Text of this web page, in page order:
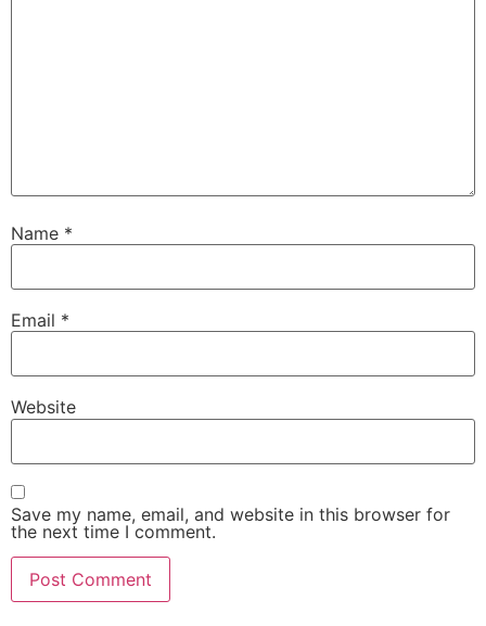
Name *
Email *
Website
Save my name, email, and website in this browser for
the next time I comment.